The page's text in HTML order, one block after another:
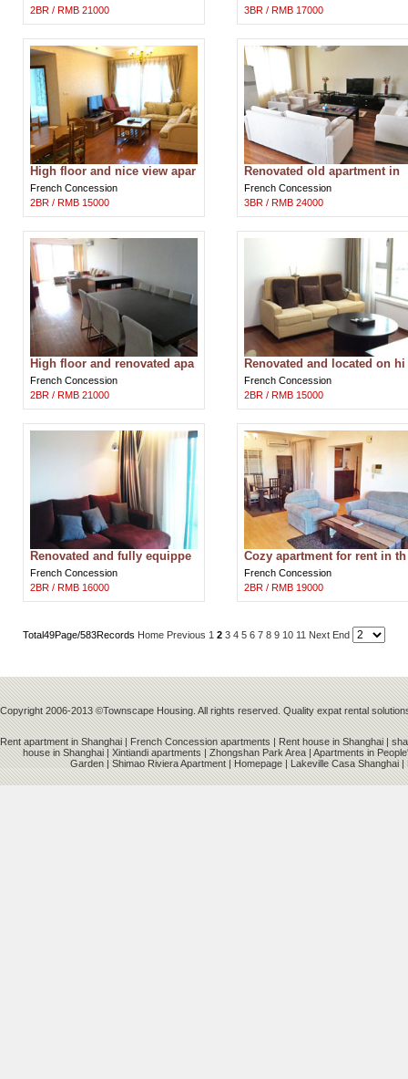
ghai
2BR / RMB 21000
ddle
3BR / RMB 17000
High floor and nice view apar
tment for rent near Jiaotong
Uni
French Concession
2BR / RMB 15000
Renovated old apartment in
Wukang building near
i road
French Concession
3BR / RMB 24000
High floor and renovated apa
rtment in Central Residence
Shang
French Concession
2BR / RMB 21000
Renovated and located on hi
gh floor Wellington Garden a
partme
French Concession
2BR / RMB 15000
Renovated and fully equippe
d apartment in Ambassy Cou
rt Shang
French Concession
2BR / RMB 16000
Cozy apartment for rent in th
e middle of Shanghai
French Concession
2BR / RMB 19000
Total49Page/583Records Home Previous 1 2 3 4 5 6 7 8 9 10 11 Next End
Copyright 2006-2013 ©Townscape Housing. All rights reserved. Quality expat rental
Rent apartment in Shanghai | French Concession apartments | Rent house in Shanghai |
house in Shanghai| Xintiandi apartments | Zhongshan Park Area| Apartments in
Garden| Shimao Riviera Apartment| Homepage| Lakeville Casa Shanghai|